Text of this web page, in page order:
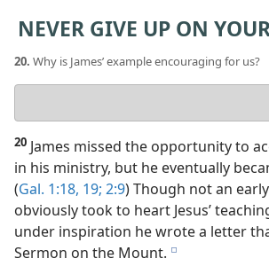
NEVER GIVE UP ON
20. Why is James’ example encouraging for us?
answer
20 James missed the opportunity to
in his ministry, but he eventually
(Gal. 1:18, 19; 2:9) Though not an
obviously took to heart Jesus’
under inspiration he wrote a letter
Sermon on the Mount. e